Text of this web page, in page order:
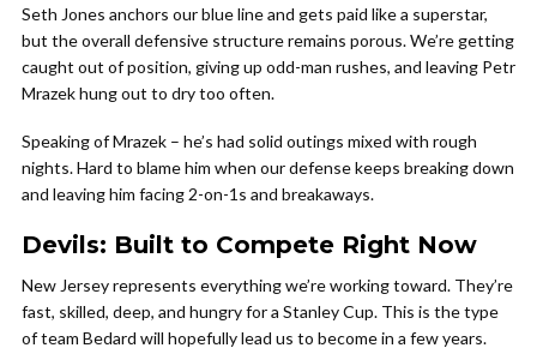
Seth Jones anchors our blue line and gets paid like a superstar,
but the overall defensive structure remains porous. We’re getting
caught out of position, giving up odd-man rushes, and leaving Petr
Mrazek hung out to dry too often.
Speaking of Mrazek – he’s had solid outings mixed with rough
nights. Hard to blame him when our defense keeps breaking down
and leaving him facing 2-on-1s and breakaways.
Devils: Built to Compete Right Now
New Jersey represents everything we’re working toward. They’re
fast, skilled, deep, and hungry for a Stanley Cup. This is the type
of team Bedard will hopefully lead us to become in a few years.